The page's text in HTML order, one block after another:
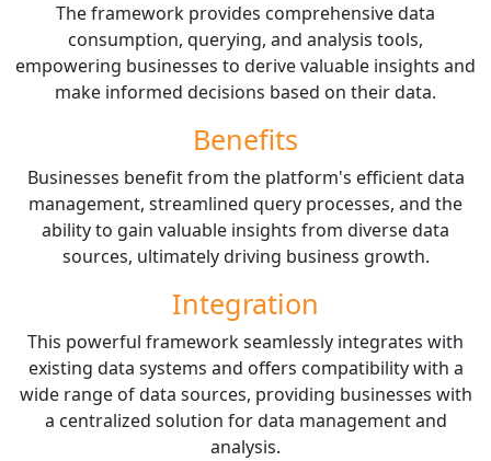
The framework provides comprehensive data
consumption, querying, and analysis tools,
empowering businesses to derive valuable insights and
make informed decisions based on their data.
Benefits
Businesses benefit from the platform's efficient data
management, streamlined query processes, and the
ability to gain valuable insights from diverse data
sources, ultimately driving business growth.
Integration
This powerful framework seamlessly integrates with
existing data systems and offers compatibility with a
wide range of data sources, providing businesses with
a centralized solution for data management and
analysis.